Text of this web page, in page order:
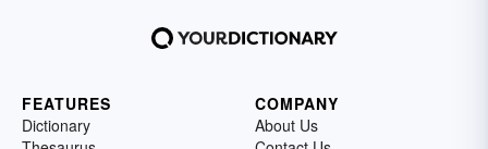
FEATURES
Dictionary
COMPANY
About Us